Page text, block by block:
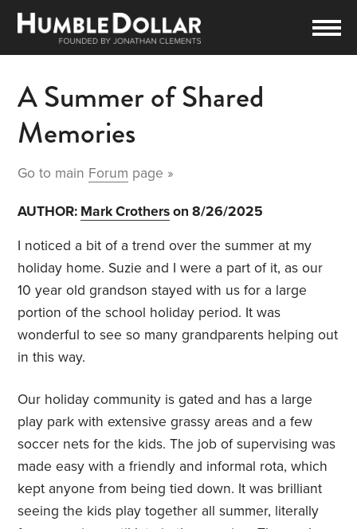
A Summer of Shared
Memories
Go to main Forum page »
AUTHOR: Mark Crotherson 8/26/2025
I noticed a bit of a trend over the summer at my
holiday home. Suzie and I were a part of it, as our
10 year old grandson stayed with us for a large
portion of the school holiday period. It was
wonderful to see so many grandparents helping out
in this way.
Our holiday community is gated and has a large
play park with extensive grassy areas and a few
soccer nets for the kids. The job of supervising was
made easy with a friendly and informal rota, which
kept anyone from being tied down. It was brilliant
seeing the kids play together all summer, literally